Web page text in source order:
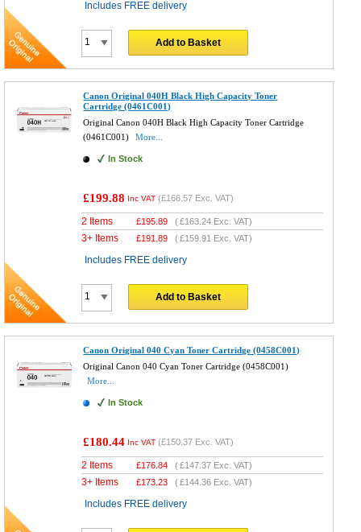
Includes FREE delivery
Add to Basket
Canon Original 040H Black High Capacity Toner
Cartridge (0461C001)
Original Canon 040H Black High Capacity Toner Cartridge
(0461C001)
More...
In Stock
£199.88 Inc VAT (£166.57 Exc. VAT)
2 Items £195.89 (£163.24 Exc. VAT)
3+ Items £191.89 (£159.91 Exc. VAT)
Includes FREE delivery
Add to Basket
Canon Original 040 Cyan Toner Cartridge (0458C001)
Original Canon 040 Cyan Toner Cartridge (0458C001)
More...
In Stock
£180.44 Inc VAT (£150.37 Exc. VAT)
2 Items £176.84 (£147.37 Exc. VAT)
3+ Items £173.23 (£144.36 Exc. VAT)
Includes FREE delivery